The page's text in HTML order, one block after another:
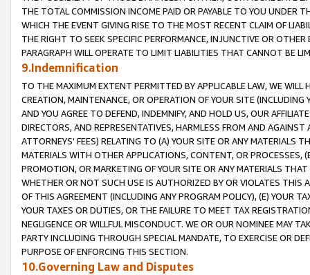
THE TOTAL COMMISSION INCOME PAID OR PAYABLE TO YOU UNDER
WHICH THE EVENT GIVING RISE TO THE MOST RECENT CLAIM OF
THE RIGHT TO SEEK SPECIFIC PERFORMANCE, INJUNCTIVE OR
PARAGRAPH WILL OPERATE TO LIMIT LIABILITIES THAT CANNOT BE
9.Indemnification
TO THE MAXIMUM EXTENT PERMITTED BY APPLICABLE LAW, WE WILL
CREATION, MAINTENANCE, OR OPERATION OF YOUR SITE (INCLUDING
AND YOU AGREE TO DEFEND, INDEMNIFY, AND HOLD US, OUR
DIRECTORS, AND REPRESENTATIVES, HARMLESS FROM AND
ATTORNEYS' FEES) RELATING TO (A) YOUR SITE OR ANY MATERIALS
MATERIALS WITH OTHER APPLICATIONS, CONTENT, OR PROCESSES,
PROMOTION, OR MARKETING OF YOUR SITE OR ANY MATERIALS
WHETHER OR NOT SUCH USE IS AUTHORIZED BY OR VIOLATES THIS
OF THIS AGREEMENT (INCLUDING ANY PROGRAM POLICY), (E) YOUR
YOUR TAXES OR DUTIES, OR THE FAILURE TO MEET TAX
NEGLIGENCE OR WILLFUL MISCONDUCT. WE OR OUR NOMINEE MAY
PARTY INCLUDING THROUGH SPECIAL MANDATE, TO EXERCISE OR
PURPOSE OF ENFORCING THIS SECTION.
10.Governing Law and Disputes